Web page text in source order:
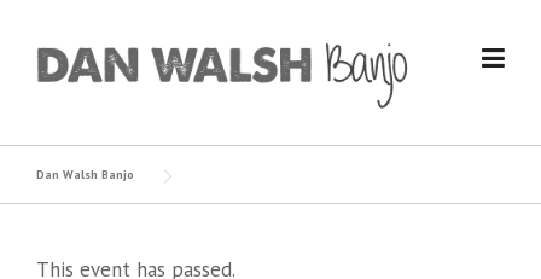
content
Dan Walsh Banjo
This event has passed.